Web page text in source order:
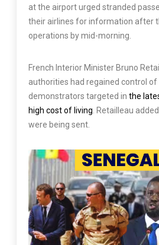
at the airport urged stranded
their airlines for information after
operations by mid-morning.
French Interior Minister Bruno
authorities had regained control
demonstrators targeted in the
high cost of living . Retailleau
were being sent.